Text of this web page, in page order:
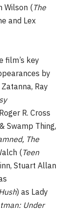
Wilson (The
and Lex
film’s key
by
Ray
R. Cross
Swamp Thing,
The
(Teen
Stuart Allan
) as Lady
Under